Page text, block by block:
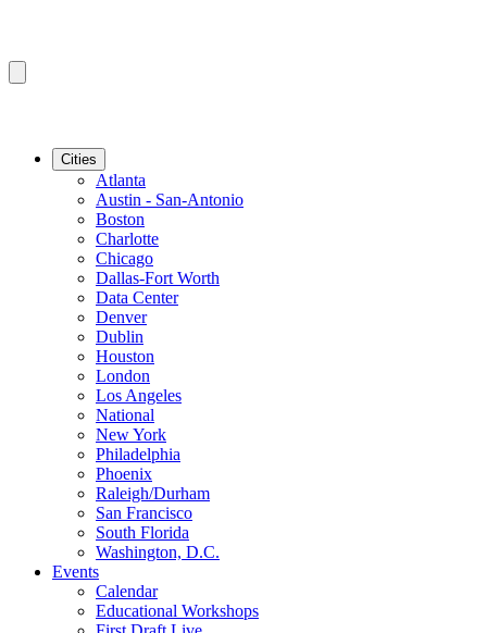
Cities
Atlanta
Austin - San-Antonio
Boston
Charlotte
Chicago
Dallas-Fort Worth
Data Center
Denver
Dublin
Houston
London
Los Angeles
National
New York
Philadelphia
Phoenix
Raleigh/Durham
San Francisco
South Florida
Washington, D.C.
Events
Calendar
Educational Workshops